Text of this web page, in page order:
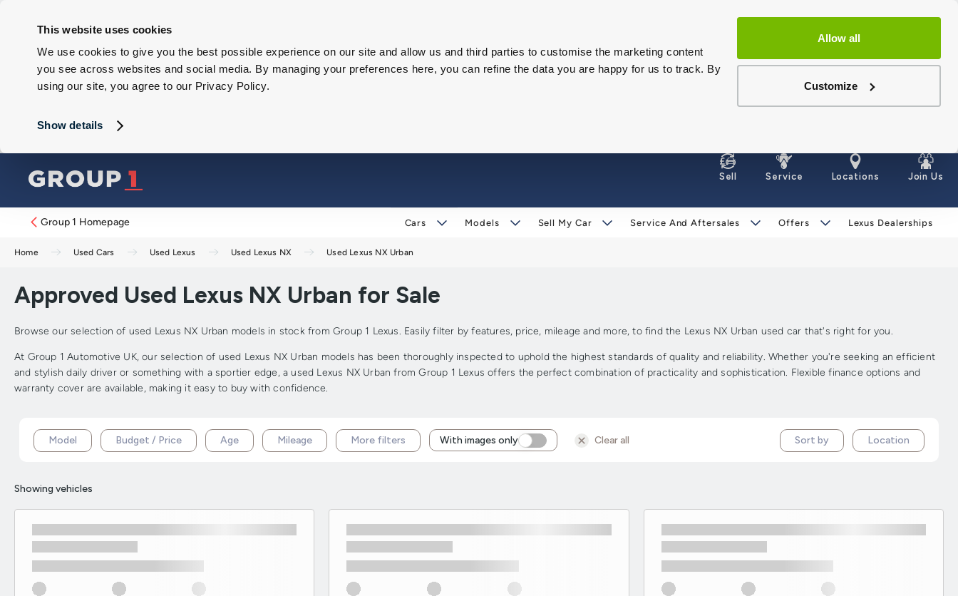
This website uses cookies
We use cookies to give you the best possible experience on our site and allow us and third parties to customise the marketing content
you see across websites and social media. By managing your preferences here, you can refine the data you are happy for us to track. By
using our site, you agree to our Privacy Policy.
Show details
Allow all
Customize
Sell Service Locations Join Us
Group 1 Homepage Cars Models Sell My Car Service And Aftersales Offers Lexus Dealerships
Home Used Cars Used Lexus Used Lexus NX Used Lexus NX Urban
Approved Used Lexus NX Urban for Sale
Browse our selection of used Lexus NX Urban models in stock from Group 1 Lexus. Easily filter by features, price, mileage and more, to find the Lexus NX Urban used car that's right for you.
At Group 1 Automotive UK, our selection of used Lexus NX Urban models has been thoroughly inspected to uphold the highest standards of quality and reliability. Whether you're seeking an efficient
and stylish daily driver or something with a sportier edge, a used Lexus NX Urban from Group 1 Lexus offers the perfect combination of practicality and sophistication. Flexible finance options and
warranty cover are available, making it easy to buy with confidence.